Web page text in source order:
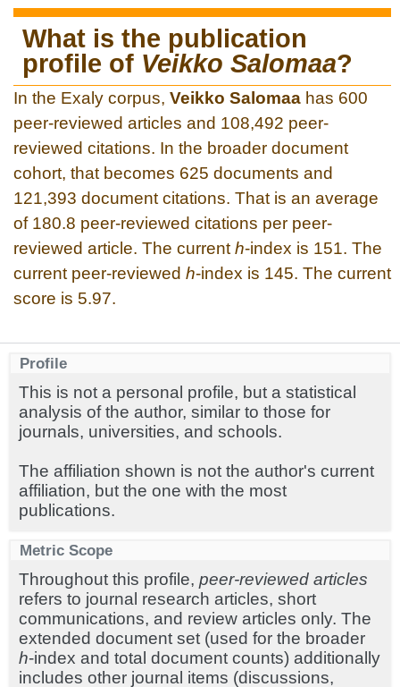
What is the publication
profile of Veikko Salomaa?
In the Exaly corpus, Veikko Salomaa has 600
peer-reviewed articles and 108,492 peer-
reviewed citations. In the broader document
cohort, that becomes 625 documents and
121,393 document citations. That is an average
of 180.8 peer-reviewed citations per peer-
reviewed article. The current h-index is 151. The
current peer-reviewed h-index is 145. The current
score is 5.97.
Profile
This is not a personal profile, but a statistical
analysis of the author, similar to those for
journals, universities, and schools.
The affiliation shown is not the author's current
affiliation, but the one with the most
publications.
Metric Scope
Throughout this profile, peer-reviewed articles
refers to journal research articles, short
communications, and review articles only. The
extended document set (used for the broader
h-index and total document counts) additionally
includes other journal items (discussions,